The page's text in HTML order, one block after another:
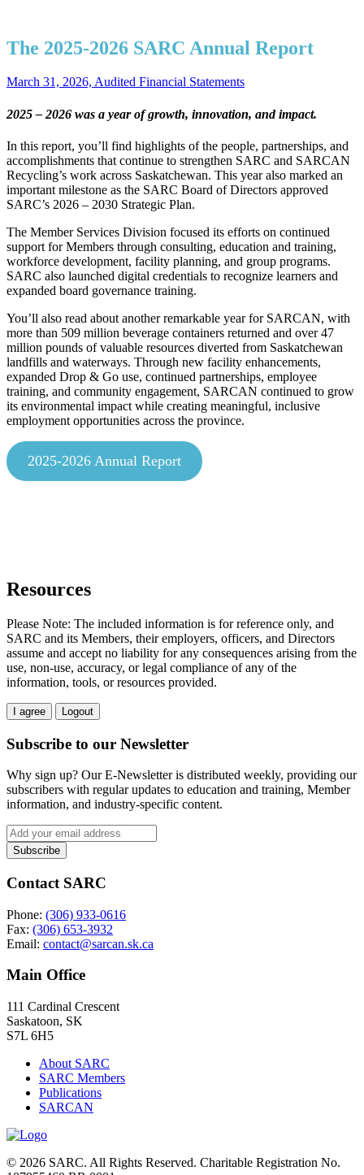
The 2025-2026 SARC Annual Report
March 31, 2026, Audited Financial Statements
2025 – 2026 was a year of growth, innovation, and impact.
In this report, you’ll find highlights of the people, partnerships, and
accomplishments that continue to strengthen SARC and SARCAN
Recycling’s work across Saskatchewan. This year also marked an
important milestone as the SARC Board of Directors approved
SARC’s 2026 – 2030 Strategic Plan.
The Member Services Division focused its efforts on continued
support for Members through consulting, education and training,
workforce development, facility planning, and group programs.
SARC also launched digital credentials to recognize learners and
expanded board governance training.
You’ll also read about another remarkable year for SARCAN, with
more than 509 million beverage containers returned and over 47
million pounds of valuable resources diverted from Saskatchewan
landfills and waterways. Through new facility enhancements,
expanded Drop & Go use, continued partnerships, employee
training, and community engagement, SARCAN continued to grow
its environmental impact while creating meaningful, inclusive
employment opportunities across the province.
2025-2026 Annual Report
Resources
Please Note: The included information is for reference only, and
SARC and its Members, their employers, officers, and Directors
assume and accept no liability for any consequences arising from the
use, non-use, accuracy, or legal compliance of any of the
information, tools, or resources provided.
I agree Logout
Subscribe to our Newsletter
Why sign up? Our E-Newsletter is distributed weekly, providing our
subscribers with regular updates to education and training, Member
information, and industry-specific content.
Contact SARC
Phone: (306) 933-0616
Fax: (306) 653-3932
Email: contact@sarcan.sk.ca
Main Office
111 Cardinal Crescent
Saskatoon, SK
S7L 6H5
About SARC
SARC Members
Publications
SARCAN
© 2026 SARC. All Rights Reserved. Charitable Registration No.